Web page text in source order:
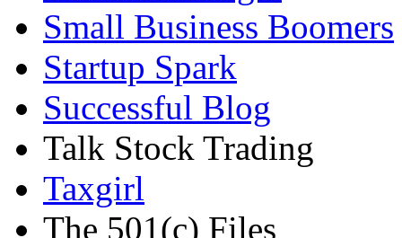
Small Business Boomers
Startup Spark
Successful Blog
Talk Stock Trading
Taxgirl
The 501(c) Files